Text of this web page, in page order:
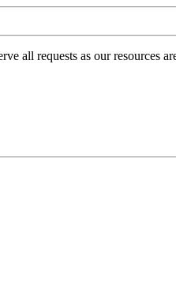
all requests as our resources